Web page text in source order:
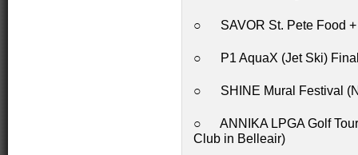
○ SAVOR St. Pete Food +
○ P1 AquaX (Jet Ski)
○ SHINE Mural Festival
○ ANNIKA LPGA Golf
Club in Belleair)